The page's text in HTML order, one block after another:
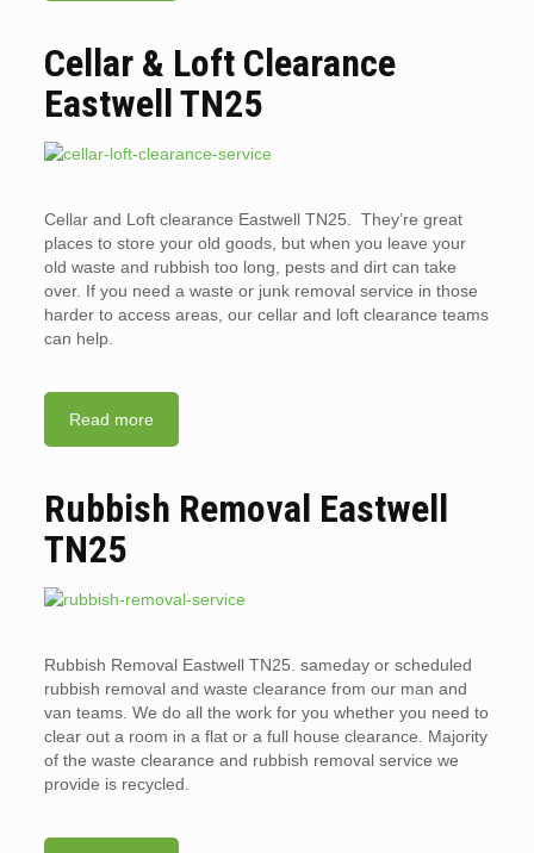
Cellar & Loft Clearance
Eastwell TN25
Cellar and Loft clearance Eastwell TN25. They’re great
places to store your old goods, but when you leave your
old waste and rubbish too long, pests and dirt can take
over. If you need a waste or junk removal service in those
harder to access areas, our cellar and loft clearance teams
can help.
Read more
Rubbish Removal Eastwell
TN25
Rubbish Removal Eastwell TN25. sameday or scheduled
rubbish removal and waste clearance from our man and
van teams. We do all the work for you whether you need to
clear out a room in a flat or a full house clearance. Majority
of the waste clearance and rubbish removal service we
provide is recycled.